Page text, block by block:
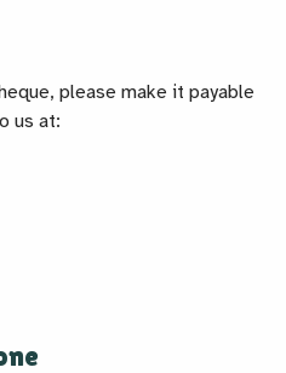
please make it payable
us at: